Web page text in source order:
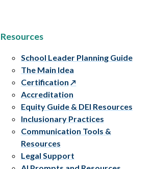
Resources
School Leader Planning Guide
The Main Idea
Certification
Accreditation
Equity Guide & DEI Resources
Inclusionary Practices
Communication Tools &
Resources
Legal Support